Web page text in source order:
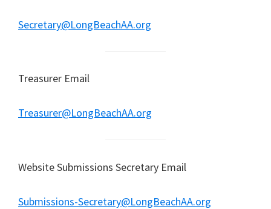
Secretary@LongBeachAA.org
Treasurer Email
Treasurer@LongBeachAA.org
Website Submissions Secretary Email
Submissions-Secretary@LongBeachAA.org